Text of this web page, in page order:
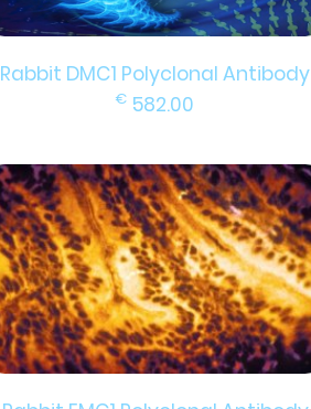
Rabbit DMC1 Polyclonal Antibody
€ 582.00